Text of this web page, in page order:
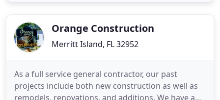
for a variety of maintenance and repair
Orange Construction
Merritt Island, FL 32952
As a full service general contractor, our past
projects include both new construction as well as
remodels, renovations, and additions. We have a